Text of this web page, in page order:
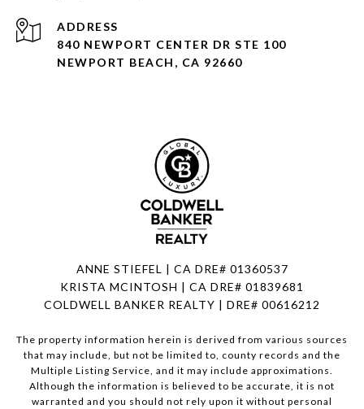
ADDRESS
840 NEWPORT CENTER DR STE 100
NEWPORT BEACH, CA 92660
ANNE STIEFEL | CA DRE# 01360537
KRISTA MCINTOSH | CA DRE# 01839681
COLDWELL BANKER REALTY | DRE# 00616212
The property information herein is derived from various sources
that may include, but not be limited to, county records and the
Multiple Listing Service, and it may include approximations.
Although the information is believed to be accurate, it is not
warranted and you should not rely upon it without personal